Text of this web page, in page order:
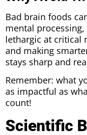
Bad brain foods
mental
lethargic at critical
and making
stays sharp and
Remember: what
as impactful as
count!
Scientific